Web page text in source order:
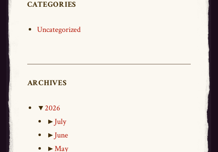
CATEGORIES
Uncategorized
ARCHIVES
▼2026
►July
►June
►May